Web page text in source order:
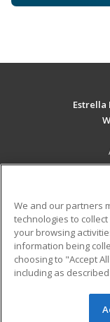
Estrella
Military
Financial
Help
© 2026 ed2go,
We and our partners
technologies to
your browsing
information being
choosing to "Accept
including as